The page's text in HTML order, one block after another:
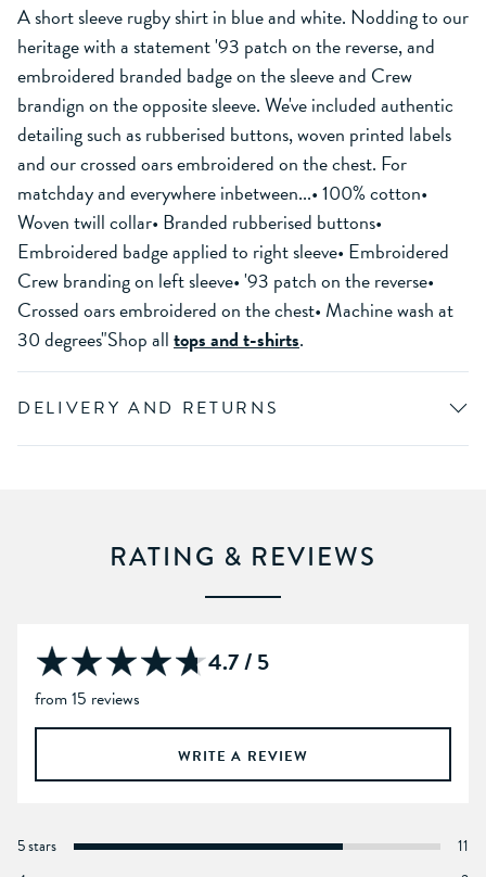
A short sleeve rugby shirt in blue and white. Nodding to our
heritage with a statement '93 patch on the reverse, and
embroidered branded badge on the sleeve and Crew
brandign on the opposite sleeve. We've included authentic
detailing such as rubberised buttons, woven printed labels
and our crossed oars embroidered on the chest. For
matchday and everywhere inbetween...• 100% cotton•
Woven twill collar• Branded rubberised buttons•
Embroidered badge applied to right sleeve• Embroidered
Crew branding on left sleeve• '93 patch on the reverse•
Crossed oars embroidered on the chest• Machine wash at
30 degrees"Shop alltops and t-shirts.
DELIVERY AND RETURNS
RATING & REVIEWS
4.7 / 5
from 15 reviews
WRITE A REVIEW
5 stars
11